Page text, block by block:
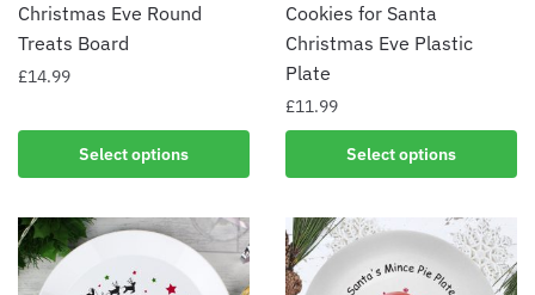
Christmas Eve Round
Treats Board
£14.99
Select options
Cookies for Santa
Christmas Eve Plastic
Plate
£11.99
Select options